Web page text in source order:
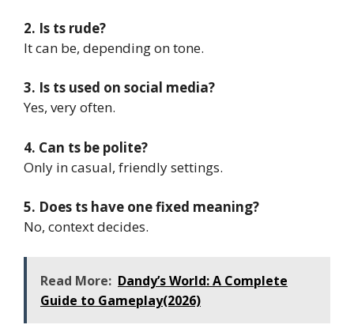
2. Is ts rude?
It can be, depending on tone.
3. Is ts used on social media?
Yes, very often.
4. Can ts be polite?
Only in casual, friendly settings.
5. Does ts have one fixed meaning?
No, context decides.
Read More: Dandy’s World: A Complete
Guide to Gameplay(2026)